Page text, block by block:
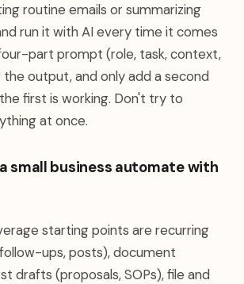
routine emails or summarizing
run it with AI every time it comes
part prompt (role, task, context,
output, and only add a second
first is working. Don't try to
at once.
small business automate with
starting points are recurring
ups, posts), document
drafts (proposals, SOPs), file and